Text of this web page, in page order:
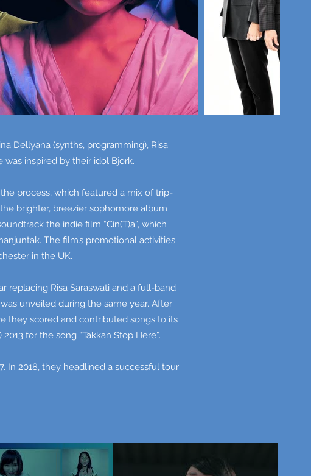
Dellyana (synths, programming), Risa
was inspired by their idol Bjork.
process, which featured a mix of trip-
brighter, breezier sophomore album
the indie film “Cin(T)a”, which
The film’s promotional activities
in the UK.
replacing Risa Saraswati and a full-band
unveiled during the same year. After
they scored and contributed songs to its
for the song “Takkan Stop Here”.
In 2018, they headlined a successful tour